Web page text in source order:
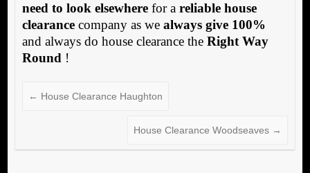
need to look elsewherefor a reliable house
clearancecompany as we always give 100%
and always do house clearance the Right Way
Round !
← House Clearance Haughton
House Clearance Woodseaves →